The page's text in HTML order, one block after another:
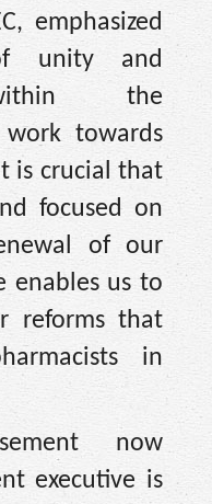
emphasized
unity and
the
work towards
is crucial that
focused on
of our
enables us to
reforms that
in
now
executive is